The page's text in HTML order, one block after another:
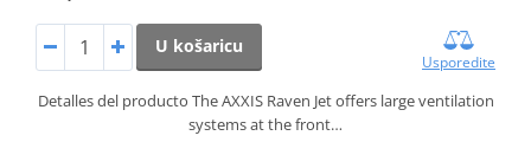
U košaricu
Usporedite
Detalles del producto The AXXIS Raven Jet offers large ventilation
systems at the front…